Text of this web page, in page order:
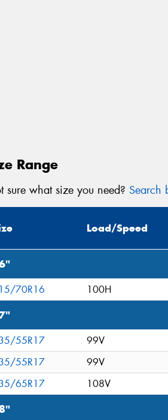
Range
sure what size you need? Search
Load/Speed
70R16 100H
55R17 99V
55R17
99V
65R17
108V